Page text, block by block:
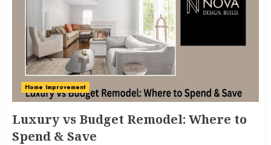
Home Improvement
Luxury vs Budget Remodel: Where to
Spend & Save